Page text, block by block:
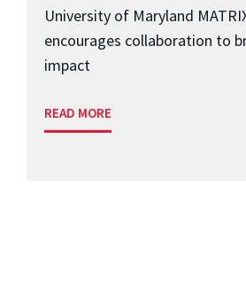
University of Maryland
encourages collaboration to
impact
READ MORE